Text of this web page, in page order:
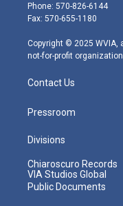
r
r
m
Phone: 570-826-6144
Fax: 570-655-1180
Copyright © 2025 WVIA,
not-for-profit organization.
Contact Us
Pressroom
Divisions
Chiaroscuro Records
VIA Studios Global
Public Documents